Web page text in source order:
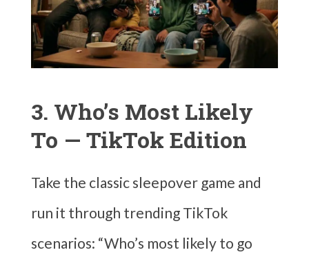
3. Who’s Most Likely
To — TikTok Edition
Take the classic sleepover game and
run it through trending TikTok
scenarios: “Who’s most likely to go